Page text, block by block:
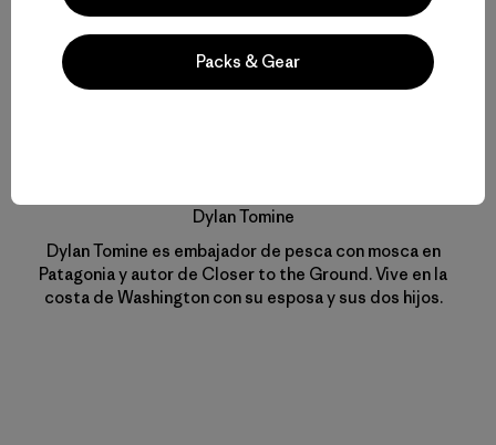
Dylan Tomine
Dylan Tomine es embajador de pesca con mosca en
Patagonia y autor de Closer to the Ground. Vive en la
costa de Washington con su esposa y sus dos hijos.
Packs & Gear